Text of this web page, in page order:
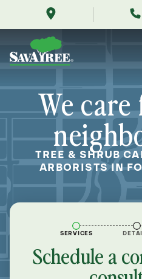
lake-
minnesota/
Contents
We
TREE & SHRUB
ARBORISTS IN
SERVICES
Schedule a